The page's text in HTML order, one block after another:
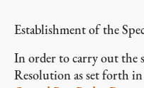
Establishment of the
In order to carry out the
Resolution as set forth